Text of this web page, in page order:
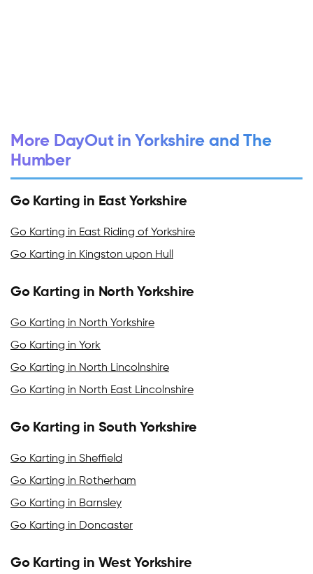
More DayOut in Yorkshire and The
Humber
Go Karting in East Yorkshire
Go Karting in East Riding of Yorkshire
Go Karting in Kingston upon Hull
Go Karting in North Yorkshire
Go Karting in North Yorkshire
Go Karting in York
Go Karting in North Lincolnshire
Go Karting in North East Lincolnshire
Go Karting in South Yorkshire
Go Karting in Sheffield
Go Karting in Rotherham
Go Karting in Barnsley
Go Karting in Doncaster
Go Karting in West Yorkshire